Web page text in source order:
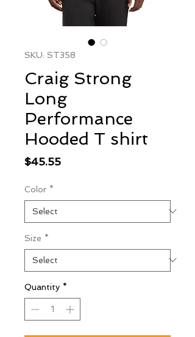
SKU: ST358
Craig Strong
Long
Performance
Hooded T shirt
$45.55Price
Color *
Size *
Quantity *